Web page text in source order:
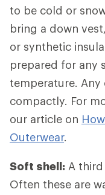
to be cold or
bring a down
or synthetic
prepared for any
temperature.
compactly. For
our article on
Outerwear.
Soft shell: A
Often these are